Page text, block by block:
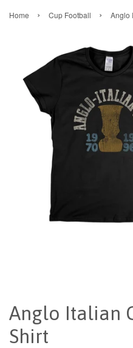
Home › Cup Football › Anglo
Anglo Italian
Shirt